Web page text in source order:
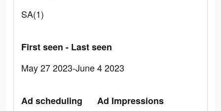
SA(1)
First seen - Last seen
May 27 2023-June 4 2023
Ad scheduling
Ad Impressions